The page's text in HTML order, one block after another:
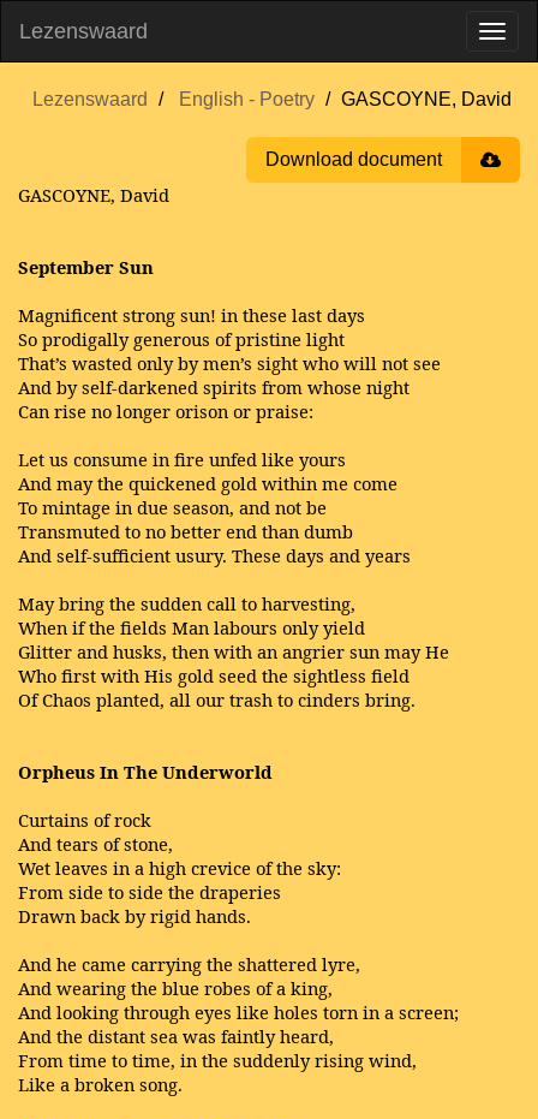
Lezenswaard
Lezenswaard English - Poetry GASCOYNE, David
Download document
GASCOYNE, David
September Sun
Magnificent strong sun! in these last days
So prodigally generous of pristine light
That’s wasted only by men’s sight who will not see
And by self-darkened spirits from whose night
Can rise no longer orison or praise:
Let us consume in fire unfed like yours
And may the quickened gold within me come
To mintage in due season, and not be
Transmuted to no better end than dumb
And self-sufficient usury. These days and years
May bring the sudden call to harvesting,
When if the fields Man labours only yield
Glitter and husks, then with an angrier sun may He
Who first with His gold seed the sightless field
Of Chaos planted, all our trash to cinders bring.
Orpheus In The Underworld
Curtains of rock
And tears of stone,
Wet leaves in a high crevice of the sky:
From side to side the draperies
Drawn back by rigid hands.
And he came carrying the shattered lyre,
And wearing the blue robes of a king,
And looking through eyes like holes torn in a screen;
And the distant sea was faintly heard,
From time to time, in the suddenly rising wind,
Like a broken song.